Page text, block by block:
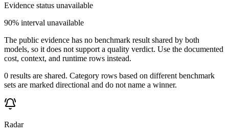
Evidence status unavailable
90% interval unavailable
The public evidence has no benchmark result shared by both
models, so it does not support a quality verdict. Use the documented
cost, context, and runtime rows instead.
0 results are shared. Category rows based on different benchmark
sets are marked directional and do not name a winner.
Radar